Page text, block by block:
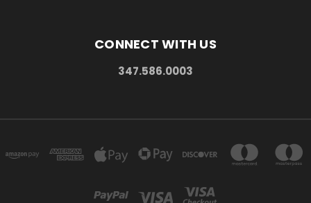
CONNECT WITH US
347.586.0003